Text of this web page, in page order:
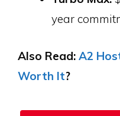
year
Also Read: A2
Worth It?